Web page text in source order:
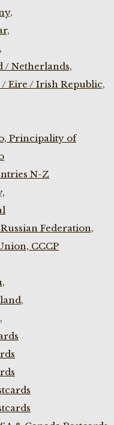
/ Netherlands,
Eire / Irish Republic,
Principality of
N-Z
Federation,
CCCP